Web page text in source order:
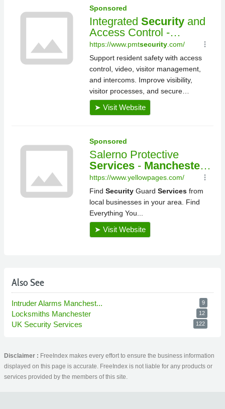
Also See
Intruder Alarms Manchest... 9
Locksmiths Manchester 12
UK Security Services 122
Disclaimer : FreeIndex makes every effort to ensure the business information
displayed on this page is accurate. FreeIndex is not liable for any products or
services provided by the members of this site.